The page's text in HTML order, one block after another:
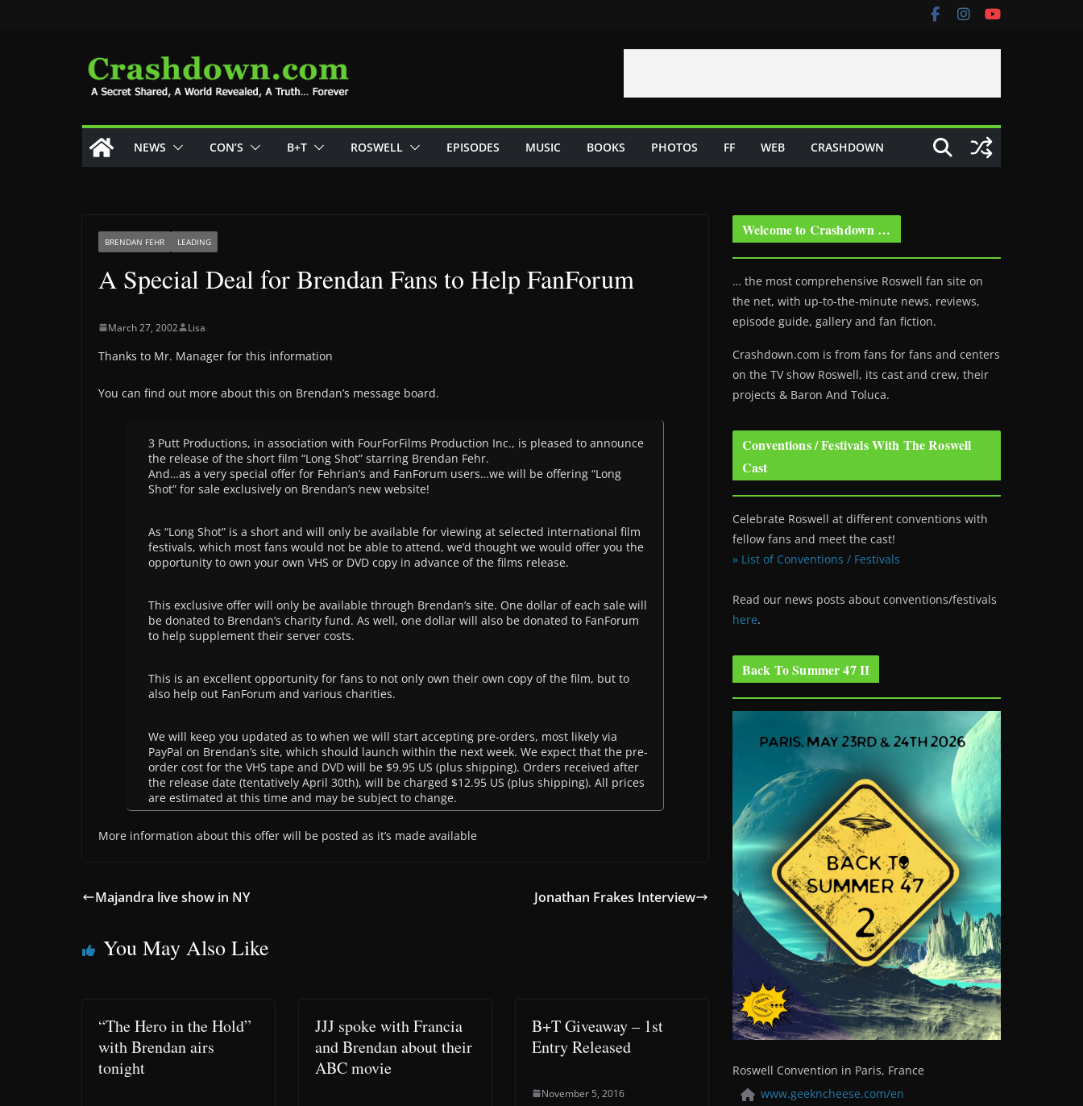
NEWS CON’S B+T ROSWELL EPISODES MUSIC BOOKS PHOTOS FF WEB CRASHDOWN
BRENDAN FEHR LEADING
A Special Deal for Brendan Fans to Help FanForum
March 27, 2002 Lisa
Thanks to Mr. Manager for this information
You can find out more about this on Brendan’s message board.
3 Putt Productions, in association with FourForFilms Production Inc., is pleased to announce
the release of the short film “Long Shot” starring Brendan Fehr.
And…as a very special offer for Fehrian’s and FanForum users…we will be offering “Long
Shot” for sale exclusively on Brendan’s new website!
As “Long Shot” is a short and will only be available for viewing at selected international film
festivals, which most fans would not be able to attend, we’d thought we would offer you the
opportunity to own your own VHS or DVD copy in advance of the films release.
This exclusive offer will only be available through Brendan’s site. One dollar of each sale will
be donated to Brendan’s charity fund. As well, one dollar will also be donated to FanForum
to help supplement their server costs.
This is an excellent opportunity for fans to not only own their own copy of the film, but to
also help out FanForum and various charities.
We will keep you updated as to when we will start accepting pre-orders, most likely via
PayPal on Brendan’s site, which should launch within the next week. We expect that the pre-
order cost for the VHS tape and DVD will be $9.95 US (plus shipping). Orders received after
the release date (tentatively April 30th), will be charged $12.95 US (plus shipping). All prices
are estimated at this time and may be subject to change.
More information about this offer will be posted as it’s made available
Majandra live show in NY Jonathan Frakes Interview
You May Also Like
“The Hero in the Hold”
with Brendan airs
tonight
JJJ spoke with Francia
and Brendan about their
ABC movie
B+T Giveaway – 1st
Entry Released
November 5, 2016
Welcome to Crashdown …
… the most comprehensive Roswell fan site on
the net, with up-to-the-minute news, reviews,
episode guide, gallery and fan fiction.
Crashdown.com is from fans for fans and centers
on the TV show Roswell, its cast and crew, their
projects & Baron And Toluca.
Conventions / Festivals With The Roswell
Cast
Celebrate Roswell at different conventions with
fellow fans and meet the cast!
» List of Conventions / Festivals
Read our news posts about conventions/festivals
here.
Back To Summer 47 II
Roswell Convention in Paris, France
www.geekncheese.com/en